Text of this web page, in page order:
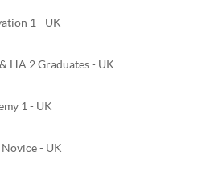
1 - UK
HA 2 Graduates - UK
1 - UK
- UK